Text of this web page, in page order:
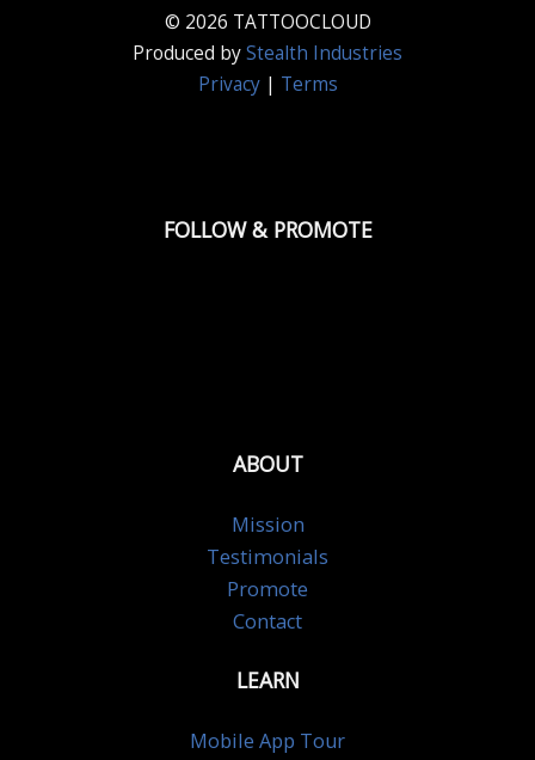
© 2026 TATTOOCLOUD
Produced byStealth Industries
Privacy| Terms
FOLLOW & PROMOTE
ABOUT
Mission
Testimonials
Promote
Contact
LEARN
Mobile App Tour